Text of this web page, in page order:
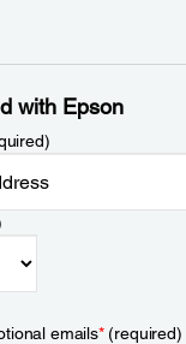
with Epson
emails*(required)